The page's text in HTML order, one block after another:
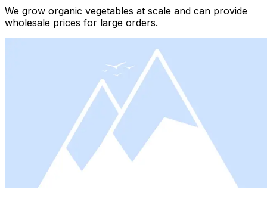
We grow organic vegetables at scale and can provide
wholesale prices for large orders.